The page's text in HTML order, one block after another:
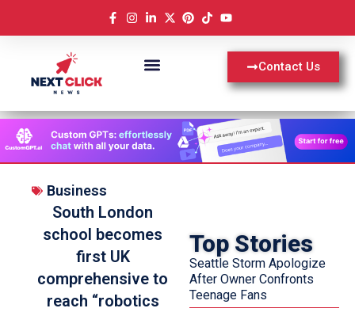
Contact Us
Business
South London
school becomes
first UK
comprehensive to
reach “robotics
Top Stories
Seattle Storm Apologize
After Owner Confronts
Teenage Fans